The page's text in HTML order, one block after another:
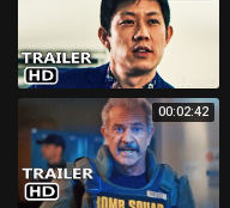
00:02:42